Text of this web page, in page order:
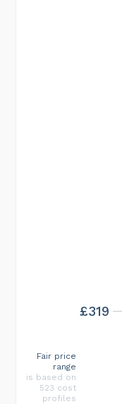
£319
Fair price
range
is based on
523 cost
profiles